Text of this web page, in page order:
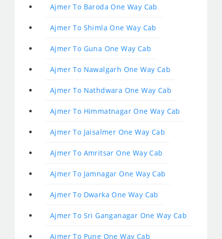
Ajmer To Baroda One Way Cab
Ajmer To Shimla One Way Cab
Ajmer To Guna One Way Cab
Ajmer To Nawalgarh One Way Cab
Ajmer To Nathdwara One Way Cab
Ajmer To Himmatnagar One Way Cab
Ajmer To Jaisalmer One Way Cab
Ajmer To Amritsar One Way Cab
Ajmer To Jamnagar One Way Cab
Ajmer To Dwarka One Way Cab
Ajmer To Sri Ganganagar One Way Cab
Ajmer To Pune One Way Cab